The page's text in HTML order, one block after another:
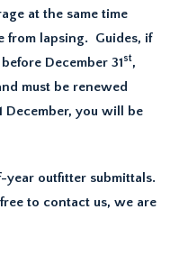
at the same time
from lapsing. Guides, if
December 31st,
must be renewed
you will be
outfitter submittals.
to contact us, we are